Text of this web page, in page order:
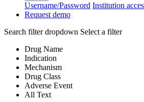
Username/Password Institution
Request demo
Search filter dropdown Select a filter
Drug Name
Indication
Mechanism
Drug Class
Adverse Event
All Text